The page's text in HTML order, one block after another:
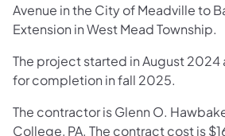
Avenue in the City of Meadville to
Extension in West Mead Township.
The project started in August 2024
for completion in fall 2025.
The contractor is Glenn O.
College, PA. The contract cost is